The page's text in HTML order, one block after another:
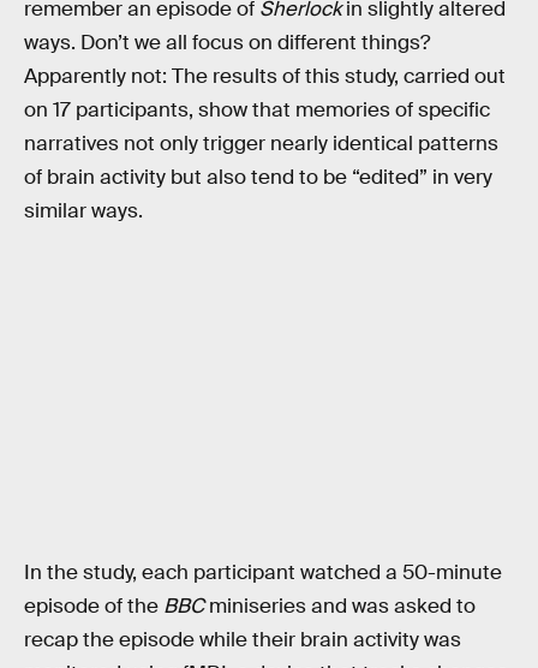
remember an episode of Sherlockin slightly altered
ways. Don’t we all focus on different things?
Apparently not: The results of this study, carried out
on 17 participants, show that memories of specific
narratives not only trigger nearly identical patterns
of brain activity but also tend to be “edited” in very
similar ways.
In the study, each participant watched a 50-minute
episode of the BBCminiseries and was asked to
recap the episode while their brain activity was